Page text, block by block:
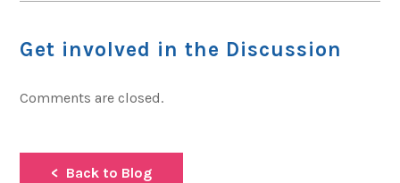
Get involved in the Discussion
Comments are closed.
Back to Blog